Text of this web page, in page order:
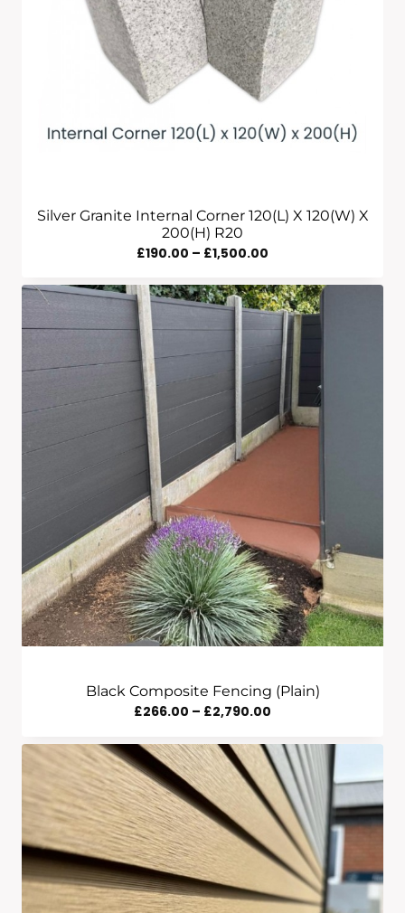
Silver Granite Internal Corner 120(L) X 120(W) X
200(H) R20
£190.00 – £1,500.00
£190.00
Through
£1,500.00
Black Composite Fencing (Plain)
£266.00 – £2,790.00
£266.00
Through
£2,790.00